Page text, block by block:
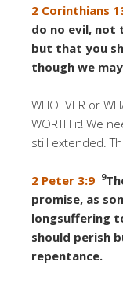
2 Corinthians
do no evil, not
but that you
though we
WHOEVER or
WORTH it! We
still extended.
2 Peter 3:9 9
promise, as
longsuffering
should perish
repentance.